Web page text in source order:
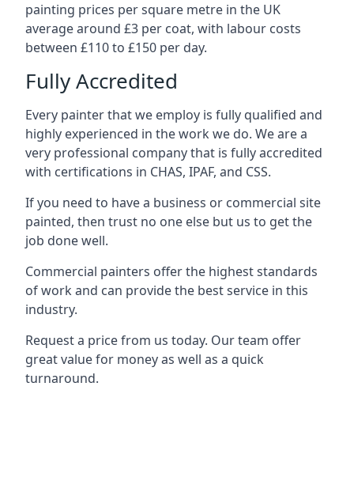
painting prices per square metre in the UK
average around £3 per coat, with labour costs
between £110 to £150 per day.
Fully Accredited
Every painter that we employ is fully qualified and
highly experienced in the work we do. We are a
very professional company that is fully accredited
with certifications in CHAS, IPAF, and CSS.
If you need to have a business or commercial site
painted, then trust no one else but us to get the
job done well.
Commercial painters offer the highest standards
of work and can provide the best service in this
industry.
Request a price from us today. Our team offer
great value for money as well as a quick
turnaround.